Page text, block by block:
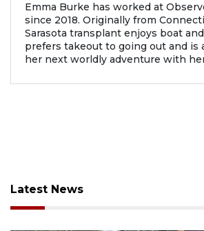
Emma Burke has worked at
since 2018. Originally from
Sarasota transplant enjoys boat
prefers takeout to going out and is
her next worldly adventure with
Latest News